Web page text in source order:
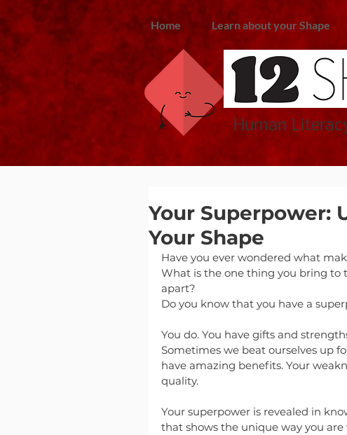
Home Learn about your Shape
Human
Your Superpower:
Your Shape
Have you ever wondered what
What is the one thing you bring to
apart?
Do you know that you have a
You do. You have gifts and
Sometimes we beat ourselves up
have amazing benefits. Your
quality.
Your superpower is revealed in
that shows the unique way you